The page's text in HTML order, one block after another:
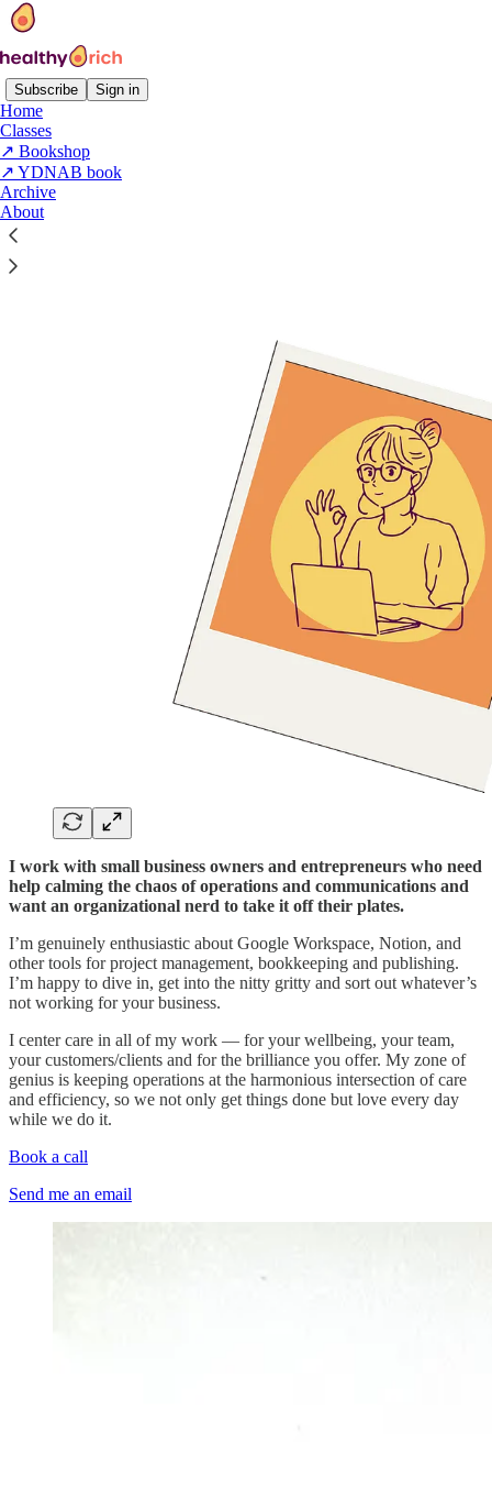
Subscribe Sign in
Home
Classes
↗️ Bookshop
↗️ YDNAB book
Archive
About
Work with me
I work with small business owners and entrepreneurs who need
help calming the chaos of operations and communications and
want an organizational nerd to take it off their plates.
I’m genuinely enthusiastic about Google Workspace, Notion, and
other tools for project management, bookkeeping and publishing.
I’m happy to dive in, get into the nitty gritty and sort out whatever’s
not working for your business.
I center care in all of my work — for your wellbeing, your team,
your customers/clients and for the brilliance you offer. My zone of
genius is keeping operations at the harmonious intersection of care
and efficiency, so we not only get things done but love every day
while we do it.
Book a call
Send me an email